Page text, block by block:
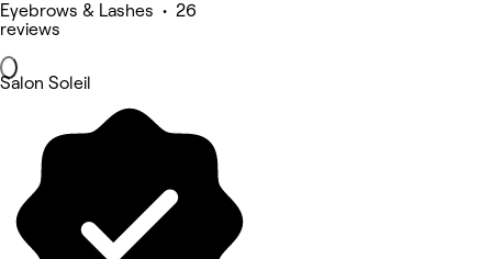
Eyebrows & Lashes • 26
reviews
Salon Soleil